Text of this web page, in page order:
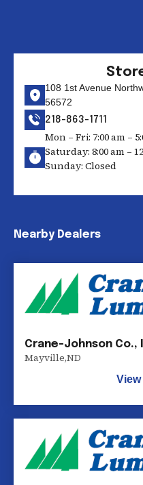
108 1st Avenue
56572
218-863-1711
Mon – Fri: 7:00 am –
Saturday: 8:00 am –
Sunday: Closed
Nearby Dealers
Crane-Johnson Co.,
Mayville,ND